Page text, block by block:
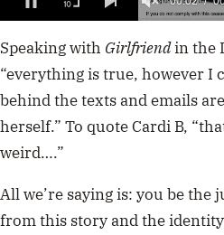
of
53
seconds
Speaking with Girlfriendin the
“everything is true, however I
behind the texts and emails
herself.” To quote Cardi B,
weird….”
All we’re saying is: you be the
from this story and the